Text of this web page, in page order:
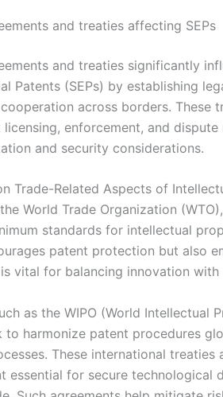
and treaties affecting SEPs
and treaties significantly
Patents (SEPs) by establishing
across borders. These
enforcement, and
and security considerations.
Trade-Related Aspects of
World Trade Organization
standards for intellectual
patent protection but also
vital for balancing innovation
as the WIPO (World Intellectual
to harmonize patent procedures
These international
essential for secure technological